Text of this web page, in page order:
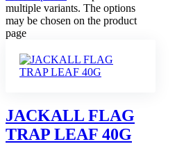
multiple variants. The options
may be chosen on the product
page
JACKALL FLAG
TRAP LEAF 40G